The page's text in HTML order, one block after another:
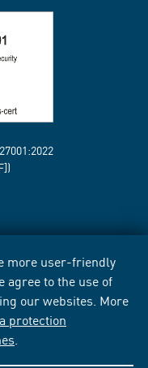
more user-friendly
agree to the use of
our websites. More
protection